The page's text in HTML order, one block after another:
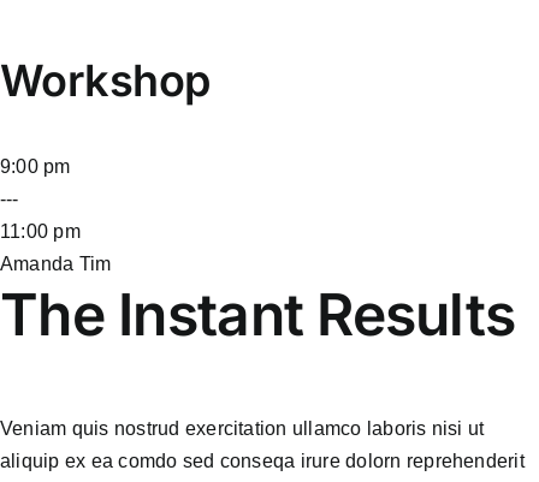
Workshop
9:00 pm
---
11:00 pm
Amanda Tim
The Instant Results
Veniam quis nostrud exercitation ullamco laboris nisi ut
aliquip ex ea comdo sed conseqa irure dolorn reprehenderit